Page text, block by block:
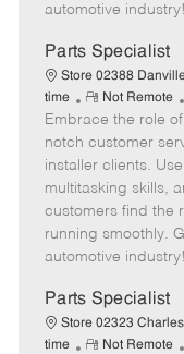
automotive industry!
Parts Specialist
Store 02388
time
R
e
m
o
t
e
Not Remote
Embrace the role
notch customer
installer clients.
multitasking skills,
customers find the
running smoothly.
automotive industry!
Parts Specialist
Store 02323
time
R
Not Remote